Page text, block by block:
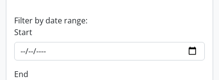
Filter by date range:
Start
End